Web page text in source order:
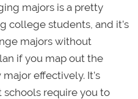
majors is a pretty
college students, and it’s
majors without
if you map out the
effectively. It’s
require you to